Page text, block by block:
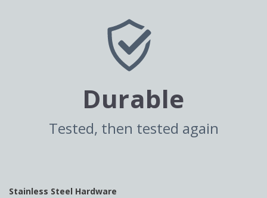
Durable
Tested, then tested again
Stainless Steel Hardware